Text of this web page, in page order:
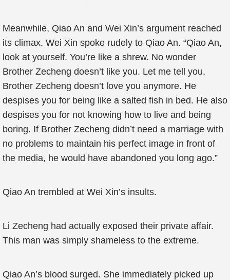
Meanwhile, Qiao An and Wei Xin’s argument reached
its climax. Wei Xin spoke rudely to Qiao An. “Qiao An,
look at yourself. You’re like a shrew. No wonder
Brother Zecheng doesn’t like you. Let me tell you,
Brother Zecheng doesn’t love you anymore. He
despises you for being like a salted fish in bed. He also
despises you for not knowing how to live and being
boring. If Brother Zecheng didn’t need a marriage with
no problems to maintain his perfect image in front of
the media, he would have abandoned you long ago.”
Qiao An trembled at Wei Xin’s insults.
Li Zecheng had actually exposed their private affair.
This man was simply shameless to the extreme.
Qiao An’s blood surged. She immediately picked up